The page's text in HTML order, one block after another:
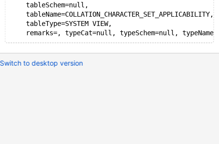
    tableSchem=null,
    tableName=COLLATION_CHARACTER_SET_APPLICABILITY,
    tableType=SYSTEM VIEW,
Switch to desktop version